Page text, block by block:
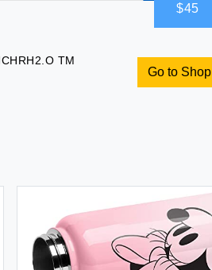
$45
TM
Go to Shop